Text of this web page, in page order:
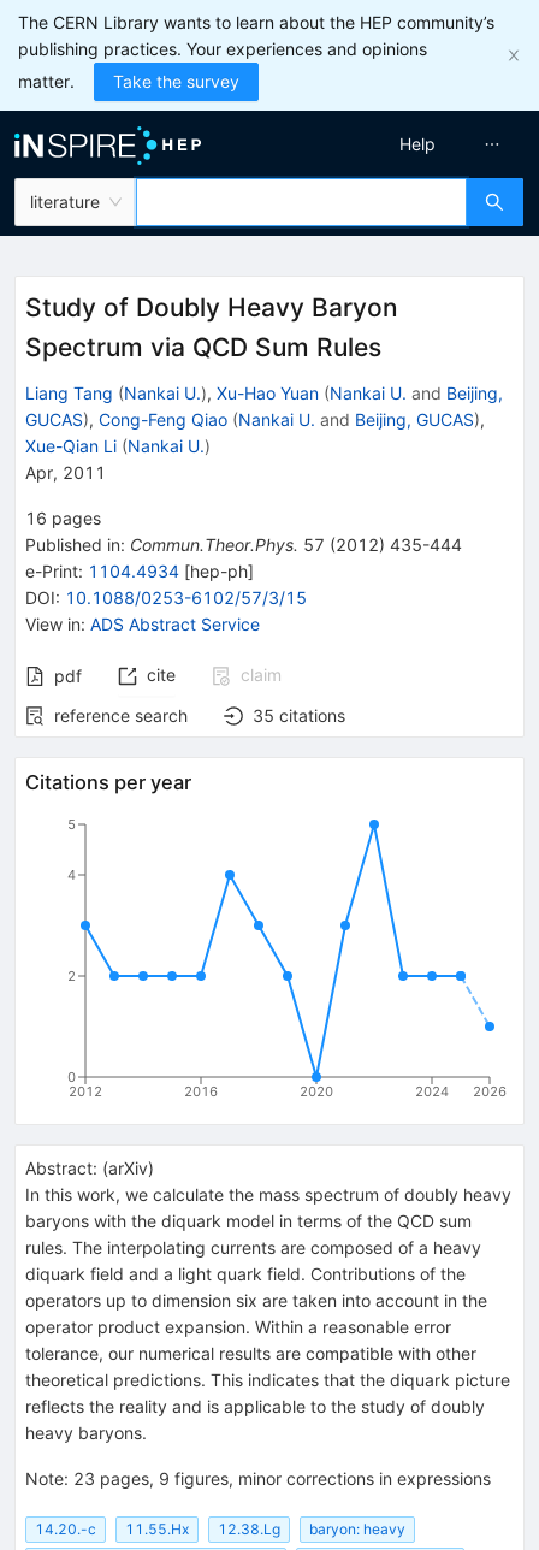
The CERN Library wants to learn about the HEP community’s
publishing practices. Your experiences and opinions
matter.
Take the survey
literature
Help
Study of Doubly Heavy Baryon
Spectrum via QCD Sum Rules
Liang Tang (Nankai U.), Xu-Hao Yuan (Nankai U. and Beijing,
GUCAS), Cong-Feng Qiao (Nankai U. and Beijing, GUCAS),
Xue-Qian Li (Nankai U.)
Apr, 2011
16 pages
Published in: Commun.Theor.Phys. 57 (2012) 435-444
e-Print: 1104.4934 [hep-ph]
DOI: 10.1088/0253-6102/57/3/15
View in: ADS Abstract Service
pdf cite
claim
reference search
35 citations
Citations per year
2012 2016 2020 2024 2026
0
2
4
5
Abstract: (arXiv)
In this work, we calculate the mass spectrum of doubly heavy
baryons with the diquark model in terms of the QCD sum
rules. The interpolating currents are composed of a heavy
diquark field and a light quark field. Contributions of the
operators up to dimension six are taken into account in the
operator product expansion. Within a reasonable error
tolerance, our numerical results are compatible with other
theoretical predictions. This indicates that the diquark picture
reflects the reality and is applicable to the study of doubly
heavy baryons.
Note: 23 pages, 9 figures, minor corrections in expressions
14.20.-c 11.55.Hx 12.38.Lg
baryon: heavy